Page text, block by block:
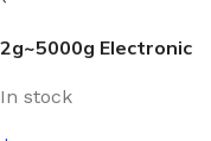
2g~5000g Electronic
LCD Display
In stock